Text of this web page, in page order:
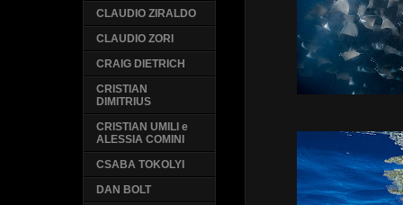
CLAUDIO ZIRALDO
CLAUDIO ZORI
CRAIG DIETRICH
CRISTIAN
DIMITRIUS
CRISTIAN UMILI e
ALESSIA COMINI
CSABA TOKOLYI
DAN BOLT